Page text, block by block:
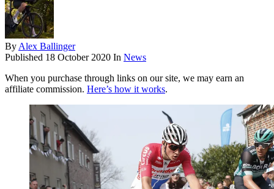
By Alex Ballinger
Published 18 October 2020 In News
When you purchase through links on our site, we may earn an
affiliate commission. Here’s how it works.